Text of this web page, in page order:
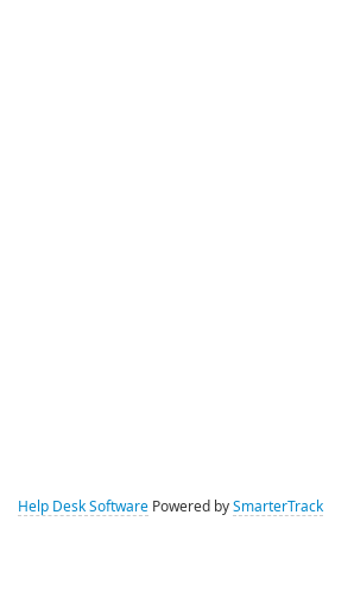
Help Desk Software Powered by SmarterTrack